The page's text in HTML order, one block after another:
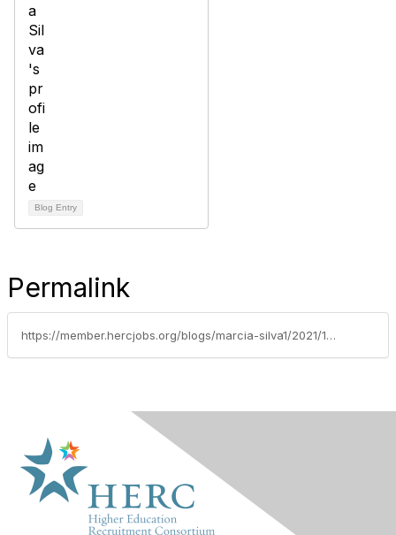
Blog Entry
Permalink
https://member.hercjobs.org/blogs/marcia-silva1/2021/10/07/higher-ed-leaders-spotlight-jenny-lee-berry-oregon